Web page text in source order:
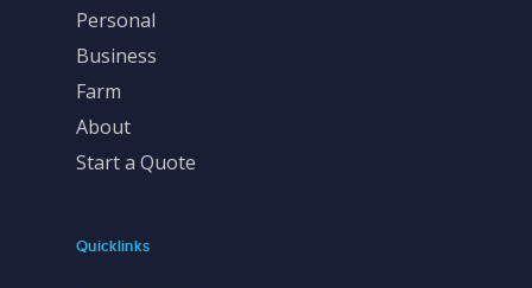
Personal
Business
Farm
About
Start a Quote
Quicklinks